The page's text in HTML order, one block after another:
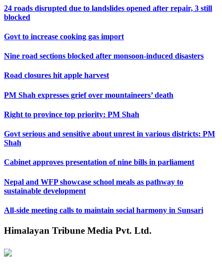
24 roads disrupted due to landslides opened after repair, 3 still
blocked
Govt to increase cooking gas import
Nine road sections blocked after monsoon-induced disasters
Road closures hit apple harvest
PM Shah expresses grief over mountaineers’ death
Right to province top priority: PM Shah
Govt serious and sensitive about unrest in various districts: PM
Shah
Cabinet approves presentation of nine bills in parliament
Nepal and WFP showcase school meals as pathway to
sustainable development
All-side meeting calls to maintain social harmony in Sunsari
Himalayan Tribune Media Pvt. Ltd.